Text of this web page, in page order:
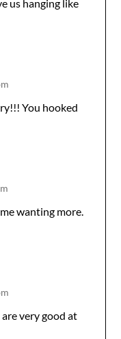
us hanging like
You hooked
wanting more.
are very good at